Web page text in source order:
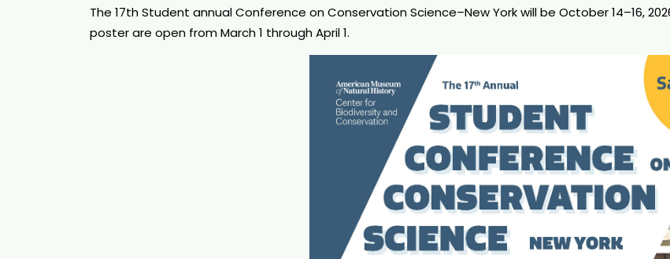
The 17th Student annual Conference on Conservation Science–New York will be October 14–16,
poster are open from March 1 through April 1.